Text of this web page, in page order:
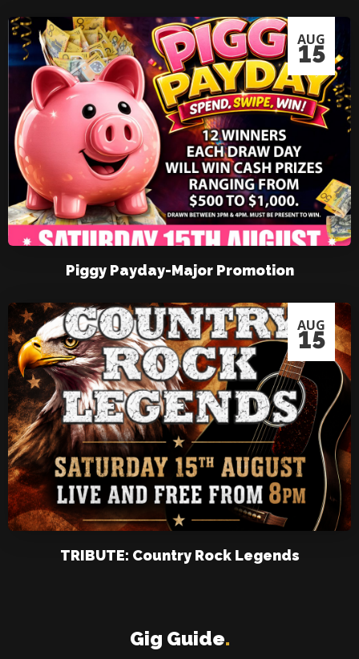
AUG
15
Piggy Payday-Major Promotion
AUG
15
TRIBUTE: Country Rock Legends
Gig Guide.